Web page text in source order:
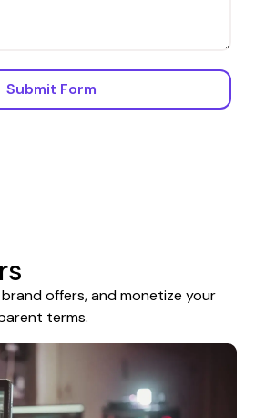
Submit Form
offers, and monetize your
terms.